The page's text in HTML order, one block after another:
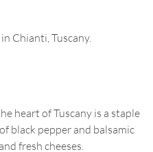
Chianti, Tuscany.
heart of Tuscany is a staple
black pepper and balsamic
fresh cheeses.